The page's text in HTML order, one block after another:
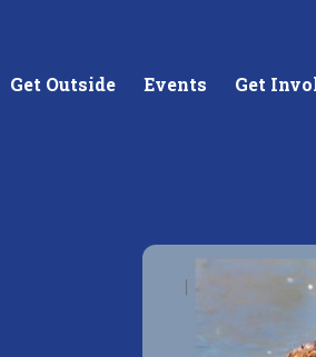
your neighborhood river.
Get Outside Events Get